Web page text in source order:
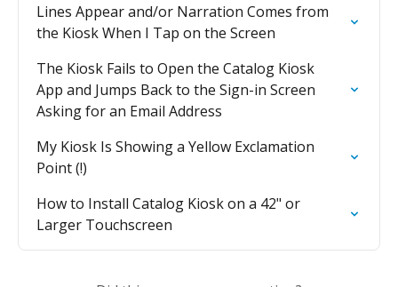
Lines Appear and/or Narration Comes from
the Kiosk When I Tap on the Screen
The Kiosk Fails to Open the Catalog Kiosk
App and Jumps Back to the Sign-in Screen
Asking for an Email Address
My Kiosk Is Showing a Yellow Exclamation
Point (!)
How to Install Catalog Kiosk on a 42" or
Larger Touchscreen